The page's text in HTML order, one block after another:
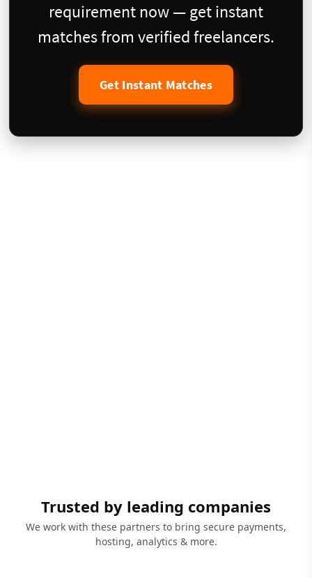
requirement now — get instant
matches from verified freelancers.
Get Instant Matches
Trusted by leading companies
We work with these partners to bring secure payments,
hosting, analytics & more.